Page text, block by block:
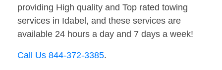
providing High quality and Top rated towing
services in Idabel, and these services are
available 24 hours a day and 7 days a week!
Call Us 844-372-3385.